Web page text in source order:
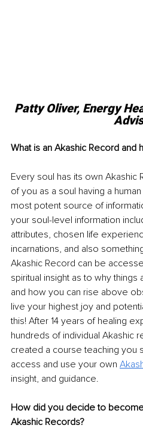
Patty Oliver, Energy
What is an Akashic Record and
Every soul has its own Akashic
of you as a soul having a
most potent source of
your soul-level information
attributes, chosen life
incarnations, and also
Akashic Record can be
spiritual insight as to why
and how you can rise above
live your highest joy and
this! After 14 years of healing
hundreds of individual Akashic
created a course teaching you
access and use your own
insight, and guidance.
How did you decide to
Akashic Records?